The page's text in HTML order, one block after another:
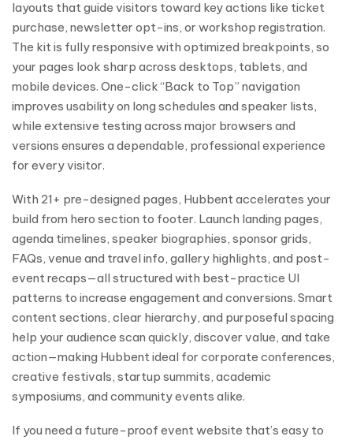
layouts that guide visitors toward key actions like ticket
purchase, newsletter opt-ins, or workshop registration.
The kit is fully responsive with optimized breakpoints, so
your pages look sharp across desktops, tablets, and
mobile devices. One-click “Back to Top” navigation
improves usability on long schedules and speaker lists,
while extensive testing across major browsers and
versions ensures a dependable, professional experience
for every visitor.
With 21+ pre-designed pages, Hubbent accelerates your
build from hero section to footer. Launch landing pages,
agenda timelines, speaker biographies, sponsor grids,
FAQs, venue and travel info, gallery highlights, and post-
event recaps—all structured with best-practice UI
patterns to increase engagement and conversions. Smart
content sections, clear hierarchy, and purposeful spacing
help your audience scan quickly, discover value, and take
action—making Hubbent ideal for corporate conferences,
creative festivals, startup summits, academic
symposiums, and community events alike.
If you need a future-proof event website that’s easy to